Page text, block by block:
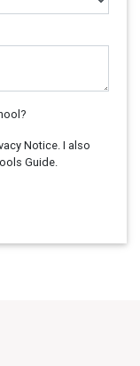
Notice. I also
Guide.